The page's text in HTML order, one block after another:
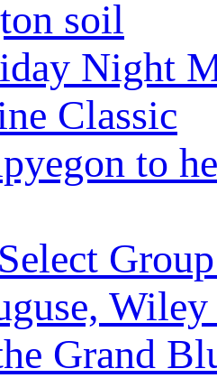
soil
Night
Classic
to
Grand